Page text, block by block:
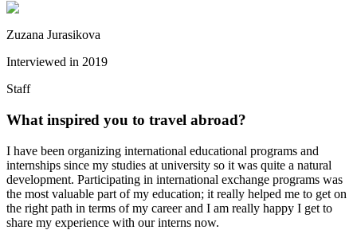
Zuzana Jurasikova
Interviewed in 2019
Staff
What inspired you to travel abroad?
I have been organizing international educational programs and
internships since my studies at university so it was quite a natural
development. Participating in international exchange programs was
the most valuable part of my education; it really helped me to get on
the right path in terms of my career and I am really happy I get to
share my experience with our interns now.